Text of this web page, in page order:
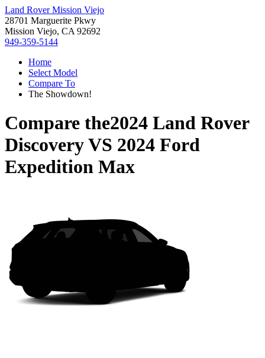
Land Rover Mission Viejo
28701 Marguerite Pkwy
Mission Viejo, CA 92692
949-359-5144
Home
Select Model
Compare To
The Showdown!
Compare the2024 Land Rover
DiscoveryVS 2024 Ford
Expedition Max